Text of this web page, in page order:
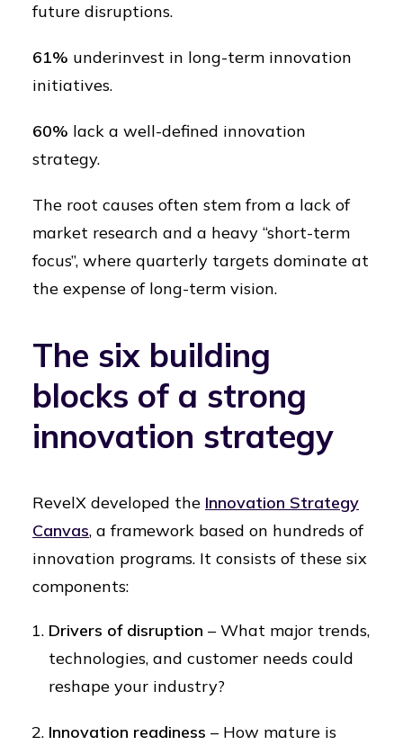
future disruptions.
61% underinvest in long-term innovation
initiatives.
60% lack a well-defined innovation
strategy.
The root causes often stem from a lack of
market research and a heavy “short-term
focus”, where quarterly targets dominate at
the expense of long-term vision.
The six building
blocks of a strong
innovation strategy
RevelX developed the Innovation Strategy
Canvas, a framework based on hundreds of
innovation programs. It consists of these six
components:
Drivers of disruption – What major trends,
technologies, and customer needs could
reshape your industry?
Innovation readiness – How mature is